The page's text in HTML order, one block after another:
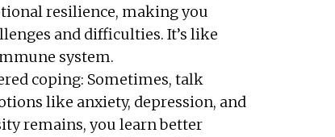
resilience, making you
and difficulties. It’s like
system.
coping: Sometimes, talk
like anxiety, depression, and
remains, you learn better